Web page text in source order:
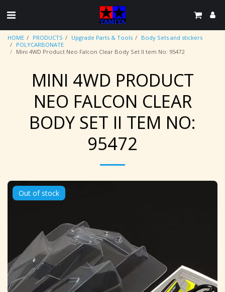
HOME PRODUCTS Upgrade Parts & Tools
Body Sets and stickers
POLYCARBONATE
Mini 4WD Product Neo Falcon Clear Body Set II tem No: 95472
MINI 4WD PRODUCT
NEO FALCON CLEAR
BODY SET II TEM NO:
95472
Out of stock